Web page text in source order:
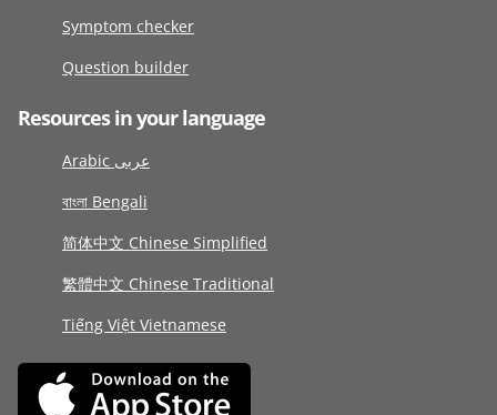
Symptom checker
Question builder
Resources in your language
Arabic عربى
বাংলা Bengali
简体中文 Chinese Simplified
繁體中文 Chinese Traditional
Tiếng Việt Vietnamese